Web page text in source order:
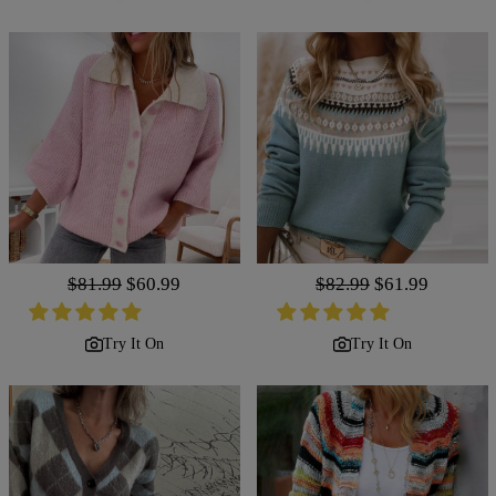
Regular
price
$81.99 Sale
price
$60.99
Try It On
Regular
price
$82.99 Sale
price
$61.99
Try It On